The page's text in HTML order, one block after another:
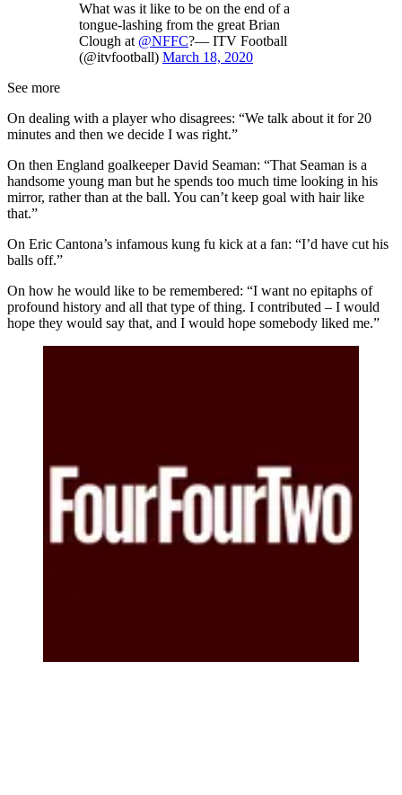
What was it like to be on the end of a
tongue-lashing from the great Brian
Clough at @NFFC?— ITV Football
(@itvfootball) March 18, 2020
See more
On dealing with a player who disagrees: “We talk about it for 20
minutes and then we decide I was right.”
On then England goalkeeper David Seaman: “That Seaman is a
handsome young man but he spends too much time looking in his
mirror, rather than at the ball. You can’t keep goal with hair like
that.”
On Eric Cantona’s infamous kung fu kick at a fan: “I’d have cut his
balls off.”
On how he would like to be remembered: “I want no epitaphs of
profound history and all that type of thing. I contributed – I would
hope they would say that, and I would hope somebody liked me.”